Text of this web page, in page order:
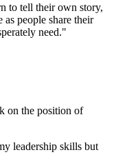
to tell their own story,
people share their
need."
on the position of
leadership skills but